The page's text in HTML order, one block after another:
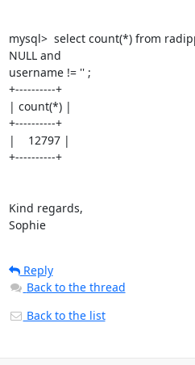
mysql>  select count(*) from
NULL and
username != '' ;
+----------+
| count(*) |
+----------+
|    12797 |
+----------+
Kind regards,
Sophie
Reply
Back to the thread
Back to the list